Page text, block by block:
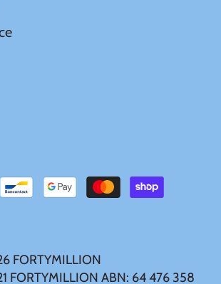
FORTYMILLION
FORTYMILLION ABN: 64 476 358